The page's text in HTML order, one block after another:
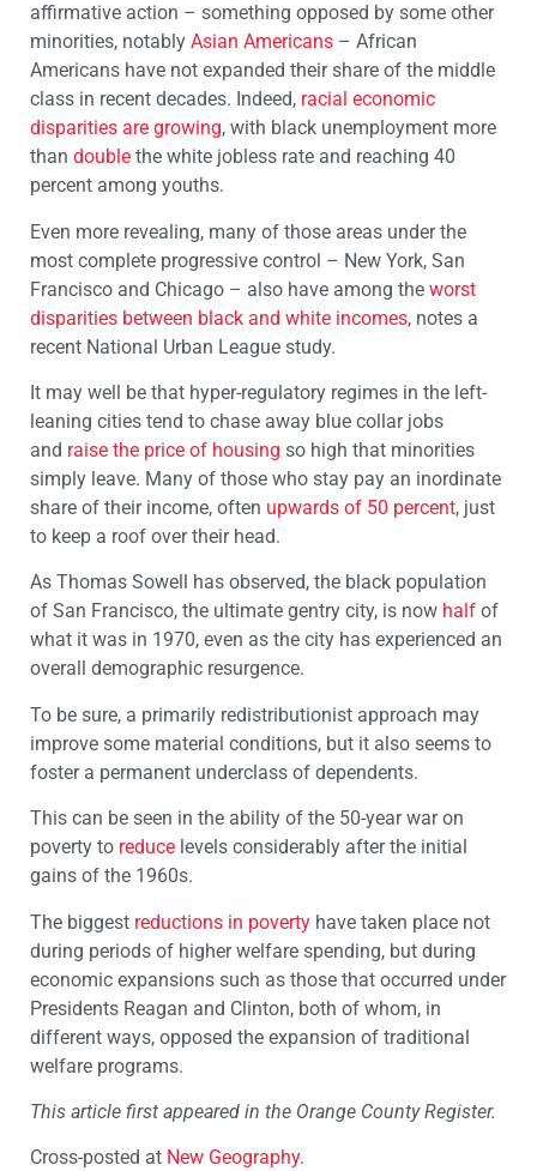
affirmative action – something opposed by some other
minorities, notably Asian Americans – African
Americans have not expanded their share of the middle
class in recent decades. Indeed, racial economic
disparities are growing, with black unemployment more
than double the white jobless rate and reaching 40
percent among youths.
Even more revealing, many of those areas under the
most complete progressive control – New York, San
Francisco and Chicago – also have among the worst
disparities between black and white incomes, notes a
recent National Urban League study.
It may well be that hyper-regulatory regimes in the left-
leaning cities tend to chase away blue collar jobs
and raise the price of housing so high that minorities
simply leave. Many of those who stay pay an inordinate
share of their income, often upwards of 50 percent, just
to keep a roof over their head.
As Thomas Sowell has observed, the black population
of San Francisco, the ultimate gentry city, is now half of
what it was in 1970, even as the city has experienced an
overall demographic resurgence.
To be sure, a primarily redistributionist approach may
improve some material conditions, but it also seems to
foster a permanent underclass of dependents.
This can be seen in the ability of the 50-year war on
poverty to reduce levels considerably after the initial
gains of the 1960s.
The biggest reductions in poverty have taken place not
during periods of higher welfare spending, but during
economic expansions such as those that occurred under
Presidents Reagan and Clinton, both of whom, in
different ways, opposed the expansion of traditional
welfare programs.
This article first appeared in the Orange County Register.
Cross-posted at New Geography.